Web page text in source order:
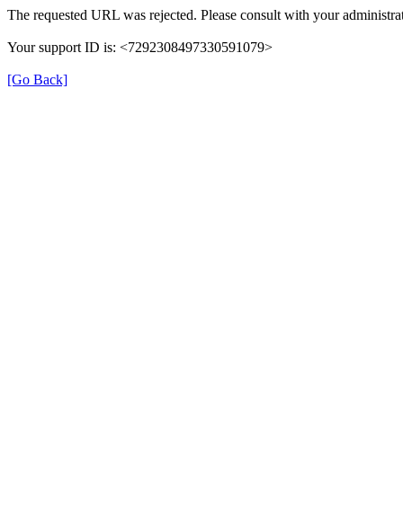
The requested URL was rejected. Please consult with your
Your support ID is: <7292308497330591079>
[Go Back]